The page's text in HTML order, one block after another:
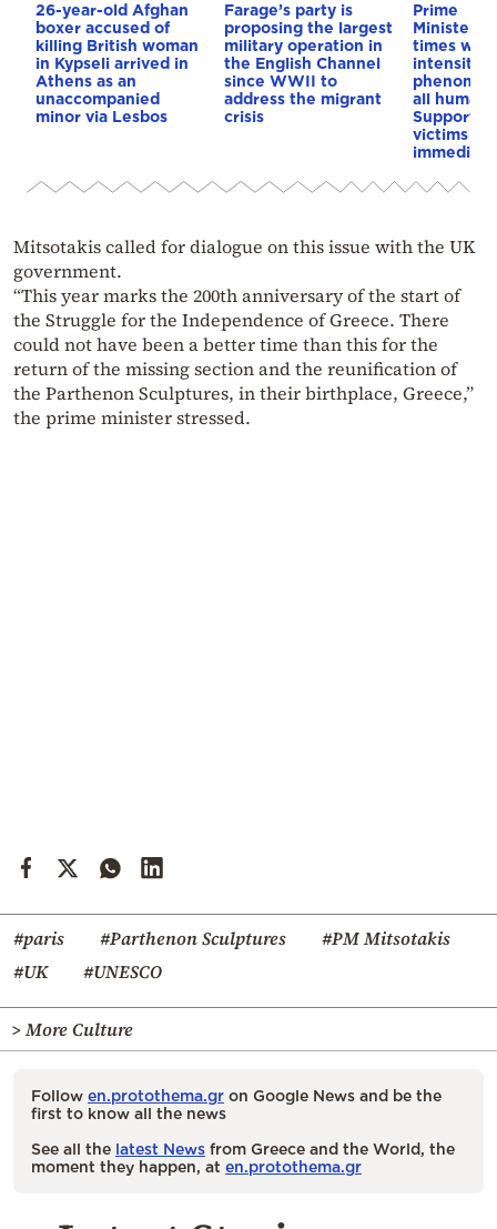
26-year-old Afghan
boxer accused of
killing British woman
in Kypseli arrived in
Athens as an
unaccompanied
minor via Lesbos
Farage’s party is
proposing the largest
military operation in
the English Channel
since WWII to
address the migrant
crisis
Prime
times
intensity
all human
Support
victims
immediate
Mitsotakis called for dialogue on this issue with the UK
government.
“This year marks the 200th anniversary of the start of
the Struggle for the Independence of Greece. There
could not have been a better time than this for the
return of the missing section and the reunification of
the Parthenon Sculptures, in their birthplace, Greece,”
the prime minister stressed.
#paris #Parthenon Sculptures
#PM Mitsotakis
#UK
#UNESCO
> More Culture
Follow en.protothema.gr on Google News and be the
first to know all the news
See all the latest News from Greece and the World, the
moment they happen, at en.protothema.gr